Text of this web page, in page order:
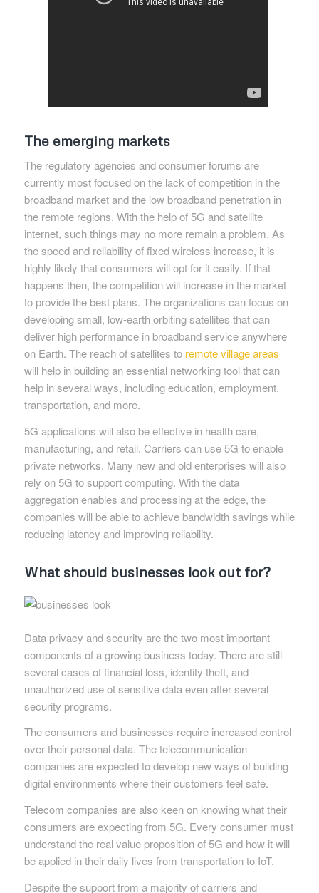
The emerging markets
The regulatory agencies and consumer forums are
currently most focused on the lack of competition in the
broadband market and the low broadband penetration in
the remote regions. With the help of 5G and satellite
internet, such things may no more remain a problem. As
the speed and reliability of fixed wireless increase, it is
highly likely that consumers will opt for it easily. If that
happens then, the competition will increase in the market
to provide the best plans. The organizations can focus on
developing small, low-earth orbiting satellites that can
deliver high performance in broadband service anywhere
on Earth. The reach of satellites to remote village areas
will help in building an essential networking tool that can
help in several ways, including education, employment,
transportation, and more.
5G applications will also be effective in health care,
manufacturing, and retail. Carriers can use 5G to enable
private networks. Many new and old enterprises will also
rely on 5G to support computing. With the data
aggregation enables and processing at the edge, the
companies will be able to achieve bandwidth savings while
reducing latency and improving reliability.
What should businesses look out for?
Data privacy and security are the two most important
components of a growing business today. There are still
several cases of financial loss, identity theft, and
unauthorized use of sensitive data even after several
security programs.
The consumers and businesses require increased control
over their personal data. The telecommunication
companies are expected to develop new ways of building
digital environments where their customers feel safe.
Telecom companies are also keen on knowing what their
consumers are expecting from 5G. Every consumer must
understand the real value proposition of 5G and how it will
be applied in their daily lives from transportation to IoT.
Despite the support from a majority of carriers and